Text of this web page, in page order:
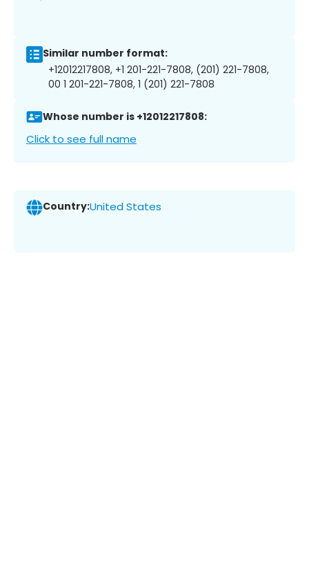
Similar number format:
+12012217808, +1 201-221-7808, (201) 221-7808,
00 1 201-221-7808, 1 (201) 221-7808
Whose number is +12012217808:
Click to see full name
Country:United States